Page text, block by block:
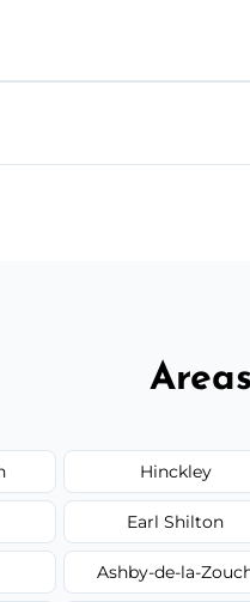
Hinckley
Earl Shilton
Ashby-de-la-